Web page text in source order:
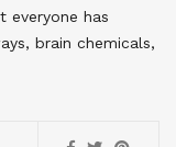
everyone has
brain chemicals,